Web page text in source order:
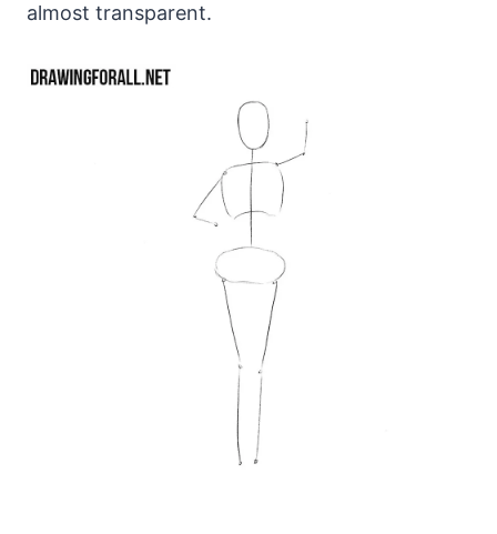
almost transparent.